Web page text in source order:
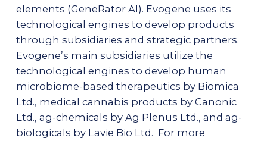
elements (GeneRator AI). Evogene uses its
technological engines to develop products
through subsidiaries and strategic partners.
Evogene’s main subsidiaries utilize the
technological engines to develop human
microbiome-based therapeutics by Biomica
Ltd., medical cannabis products by Canonic
Ltd., ag-chemicals by Ag Plenus Ltd., and ag-
biologicals by Lavie Bio Ltd. For more